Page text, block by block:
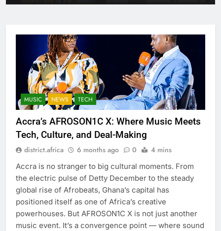
MUSIC NEWS TECH
Accra’s AFROSON1C X: Where Music Meets
Tech, Culture, and Deal-Making
district.africa 6 months ago 0 4 mins
Accra is no stranger to big cultural moments. From
the electric pulse of Detty December to the steady
global rise of Afrobeats, Ghana’s capital has
positioned itself as one of Africa’s creative
powerhouses. But AFROSON1C X is not just another
music event. It’s a convergence point — where sound